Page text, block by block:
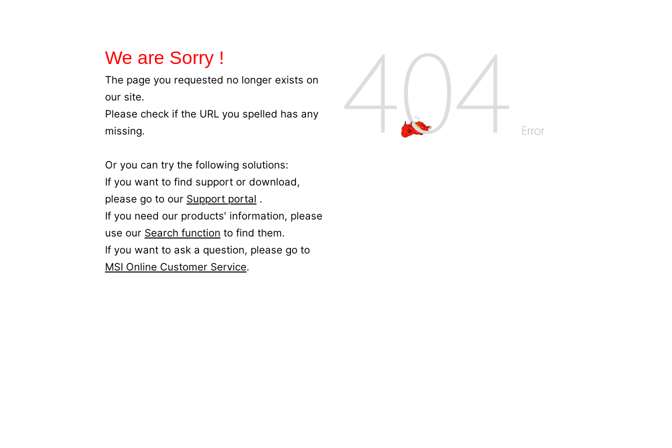
We are Sorry !
The page you requested no longer exists on
our site.
Please check if the URL you spelled has any
missing.
Or you can try the following solutions:
If you want to find support or download,
please go to our Support portal .
If you need our products' information, please
use our Search function to find them.
If you want to ask a question, please go to
MSI Online Customer Service.